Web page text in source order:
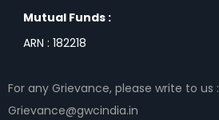
Mutual Funds :
ARN : 182218
For any Grievance, please write to us :
Grievance@gwcindia.in